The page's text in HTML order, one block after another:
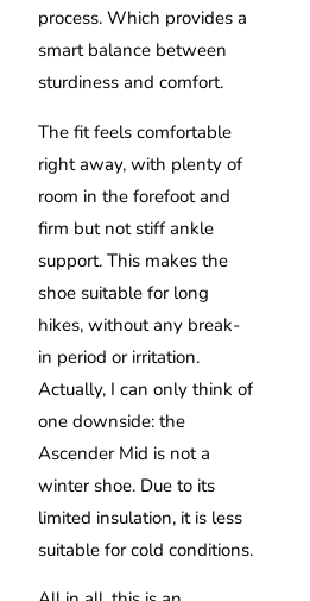
process. Which provides a
smart balance between
sturdiness and comfort.
The fit feels comfortable
right away, with plenty of
room in the forefoot and
firm but not stiff ankle
support. This makes the
shoe suitable for long
hikes, without any break-
in period or irritation.
Actually, I can only think of
one downside: the
Ascender Mid is not a
winter shoe. Due to its
limited insulation, it is less
suitable for cold conditions.